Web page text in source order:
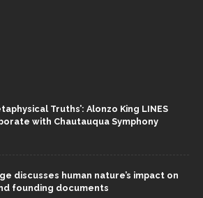
Truths’: Alonzo King LINES
with Chautauqua Symphony
discusses human nature’s impact on
founding documents